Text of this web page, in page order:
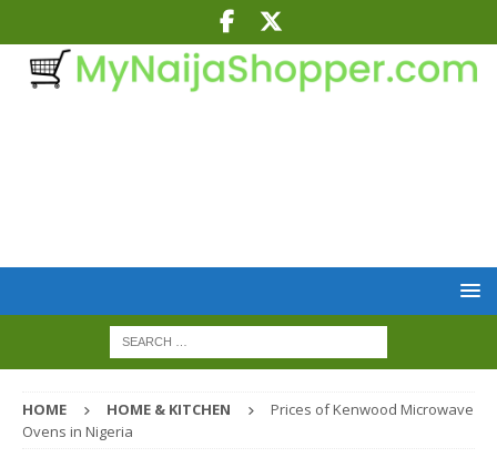
HOME HOME & KITCHEN
Prices of Kenwood Microwave
Ovens in Nigeria